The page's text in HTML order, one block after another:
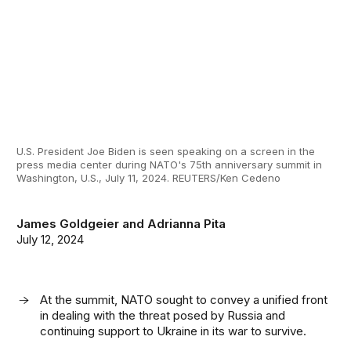
James Goldgeier and Adrianna Pita
July 12, 2024
At the summit, NATO sought to convey a unified front
in dealing with the threat posed by Russia and
continuing support to Ukraine in its war to survive.
U.S. President Joe Biden is seen speaking on a screen in the
press media center during NATO's 75th anniversary summit in
Washington, U.S., July 11, 2024. REUTERS/Ken Cedeno